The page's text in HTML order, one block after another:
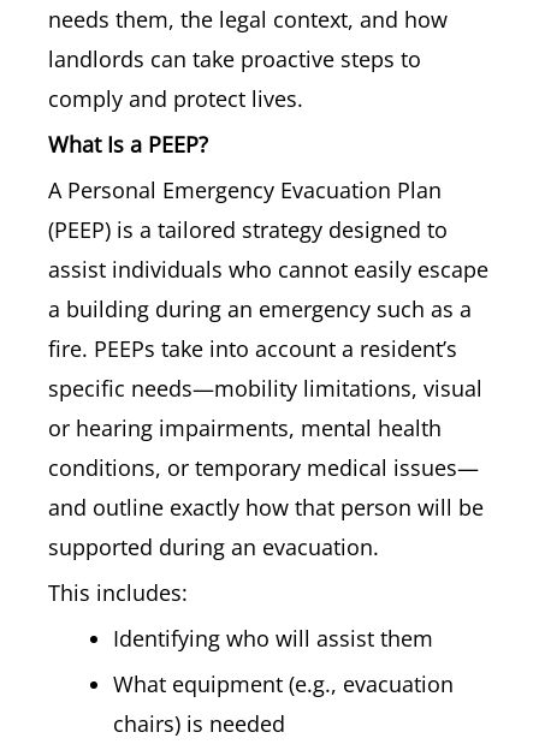
needs them, the legal context, and how
landlords can take proactive steps to
comply and protect lives.
What Is a PEEP?
A Personal Emergency Evacuation Plan
(PEEP) is a tailored strategy designed to
assist individuals who cannot easily escape
a building during an emergency such as a
fire. PEEPs take into account a resident’s
specific needs—mobility limitations, visual
or hearing impairments, mental health
conditions, or temporary medical issues—
and outline exactly how that person will be
supported during an evacuation.
This includes:
Identifying who will assist them
What equipment (e.g., evacuation
chairs) is needed